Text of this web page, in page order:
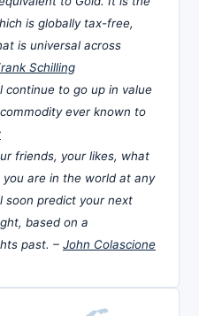
is globally tax-free,
is universal across
Schilling
continue to go up in value
ever known to
friends, your likes, what
are in the world at any
soon predict your next
based on a
past. – John Colascione